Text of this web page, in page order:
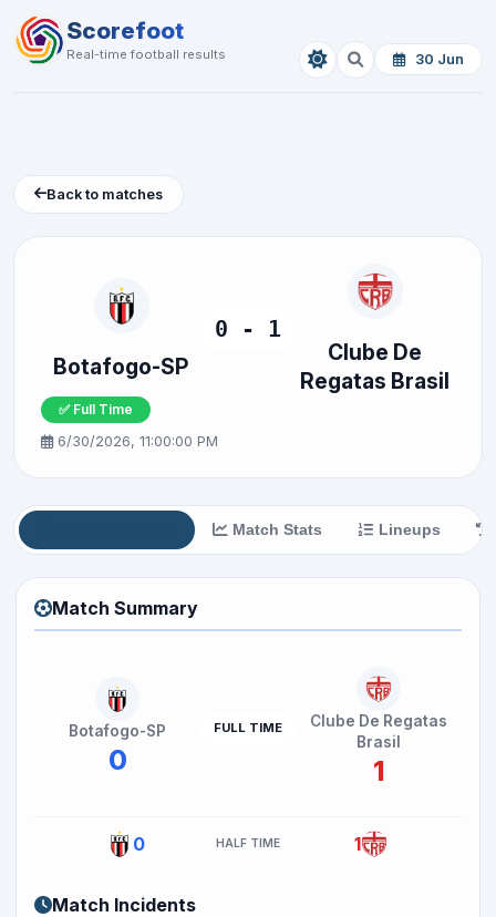
Scorefoot
Real-time football results 30 Jun
Back to matches
Botafogo-SP
0 - 1
Clube De
Regatas Brasil
✅ Full Time
6/30/2026, 11:00:00 PM
Match Stats Lineups
Match Summary
Botafogo-SP
0
FULL TIME
Clube De Regatas
Brasil
1
0 HALF TIME 1
Match Incidents